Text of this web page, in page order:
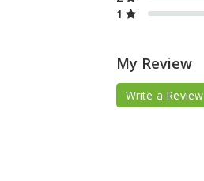
1
My Review
Write a Review